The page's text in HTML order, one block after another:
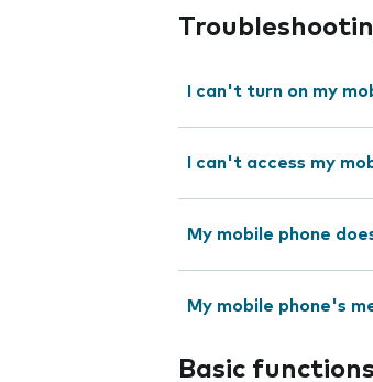
I can't turn on my
I can't access my
My mobile phone
My mobile phone's
Basic functions